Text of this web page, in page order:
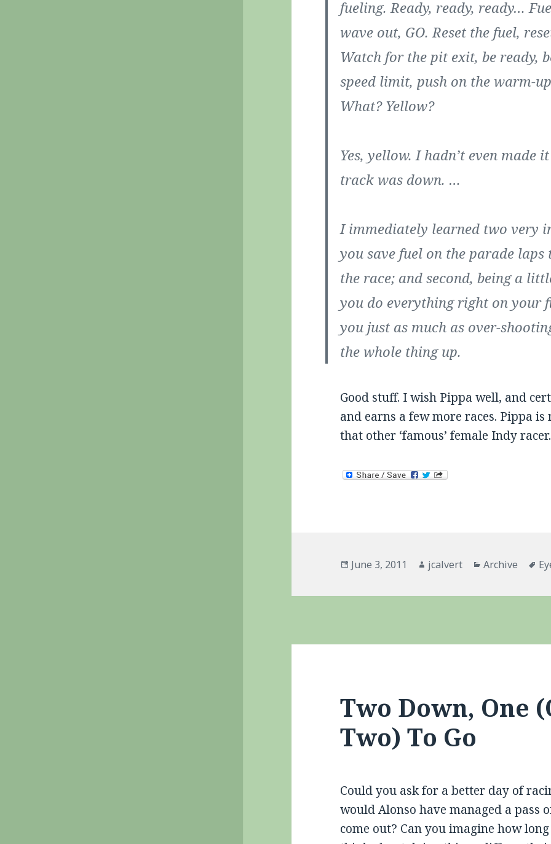
fueling. Ready, ready, ready…
wave out, GO. Reset the fuel,
Watch for the pit exit, be ready,
speed limit, push on the warm-
What? Yellow?
Yes, yellow. I hadn’t even
track was down. …
I immediately learned two very
you save fuel on the parade
the race; and second, being a
you do everything right on your
you just as much as over-
the whole thing up.
Good stuff. I wish Pippa well, and
and earns a few more races. Pippa
that other ‘famous’ female Indy racer.
Posted
June 3, 2011 Author
jcalvert Categories
Archive
Two Down, One
Two) To Go
Could you ask for a better day of
would Alonso have managed a pass
come out? Can you imagine how